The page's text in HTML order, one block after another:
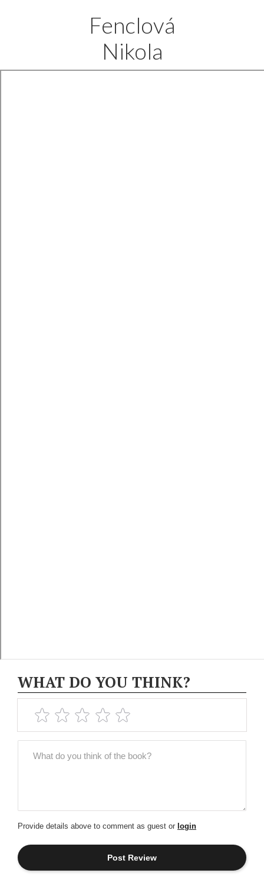
Fenclová
Nikola
WHAT DO YOU THINK?
Provide details above to comment as guest or login